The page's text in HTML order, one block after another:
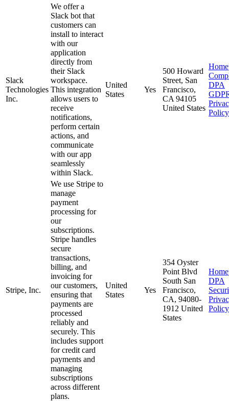
Slack
Technologies
Inc.
We offer a
Slack bot that
customers can
install to interact
with our
application
directly from
their Slack
workspace.
This integration
allows users to
receive
notifications,
perform certain
actions, and
communicate
with our app
seamlessly
within Slack.
United
States
Yes
500 Howard
Street, San
Francisco,
CA 94105
United States
DPA
Policy
Stripe, Inc.
We use Stripe to
manage
payment
processing for
our
subscriptions.
Stripe handles
secure
transactions,
billing, and
invoicing for
our customers,
ensuring that
payments are
processed
reliably and
securely. This
includes support
for credit card
payments and
managing
subscriptions
across different
plans.
United
States
Yes
354 Oyster
Point Blvd
South San
Francisco,
CA, 94080-
1912 United
States
DPA
Policy